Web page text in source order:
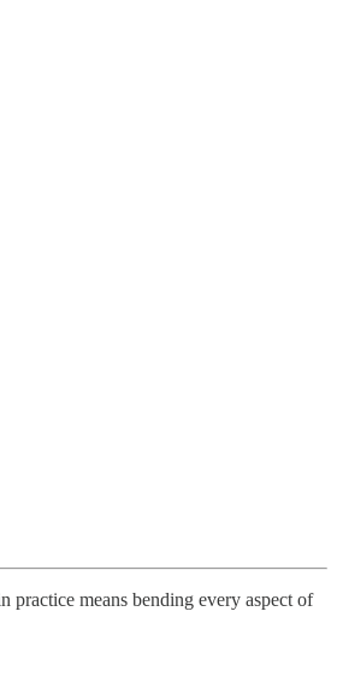
practice means bending every aspect of